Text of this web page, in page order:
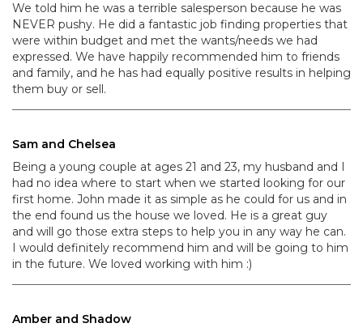
We told him he was a terrible salesperson because he was
NEVER pushy. He did a fantastic job finding properties that
were within budget and met the wants/needs we had
expressed. We have happily recommended him to friends
and family, and he has had equally positive results in helping
them buy or sell.
Sam and Chelsea
Being a young couple at ages 21 and 23, my husband and I
had no idea where to start when we started looking for our
first home. John made it as simple as he could for us and in
the end found us the house we loved. He is a great guy
and will go those extra steps to help you in any way he can.
I would definitely recommend him and will be going to him
in the future. We loved working with him :)
Amber and Shadow